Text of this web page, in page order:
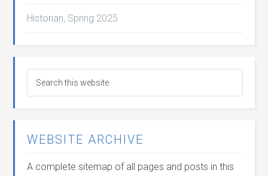
Historian, Spring 2025
WEBSITE ARCHIVE
A complete sitemap of all pages and posts in this